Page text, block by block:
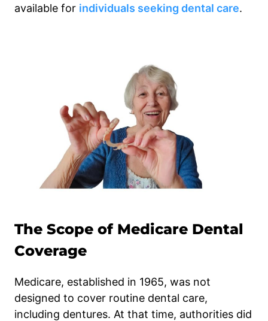
available for individuals seeking dental care.
The Scope of Medicare Dental
Coverage
Medicare, established in 1965, was not
designed to cover routine dental care,
including dentures. At that time, authorities did